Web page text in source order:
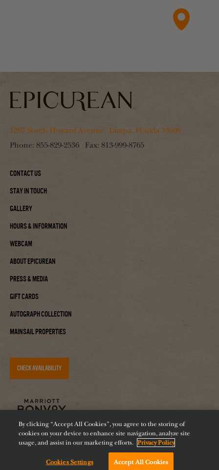
1207 South Howard Avenue, Tampa, Florida 33606
Phone: 855-829-2536 Fax: 813-999-8765
Contact Us
Stay In Touch
Gallery
Hours & Information
Webcam
About Epicurean
Press & Media
Gift Cards
Autograph Collection
Mainsail Properties
CHECK AVAILABILITY
Accessibility Careers Diversity Feeding Tampa Bay
By clicking “Accept All Cookies”, you agree to the storing of
cookies on your device to enhance site navigation, analyze site
usage, and assist in our marketing efforts. Privacy Policy
Cookies Settings Accept All CookiesChat with us!